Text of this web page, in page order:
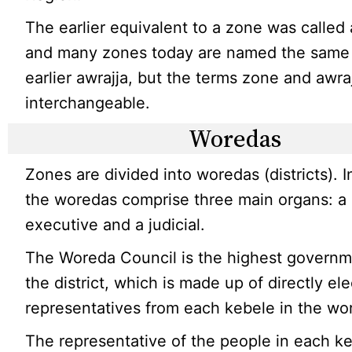
The earlier equivalent to a zone was called
and many zones today are named the
earlier awrajja, but the terms zone and
interchangeable.
Woredas
Zones are divided into woredas (districts).
the woredas comprise three main organs:
executive and a judicial.
The Woreda Council is the highest
the district, which is made up of directly
representatives from each kebele in the
The representative of the people in each